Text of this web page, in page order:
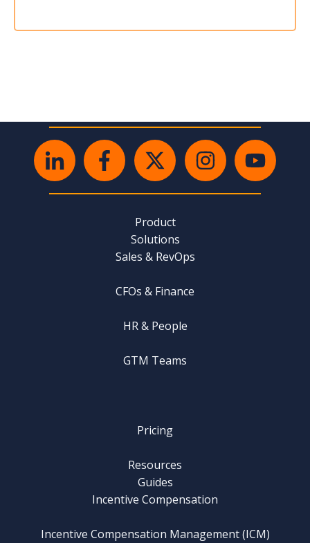
Product
Solutions
Sales & RevOps
CFOs & Finance
HR & People
GTM Teams
Pricing
Resources
Guides
Incentive Compensation
Incentive Compensation Management (ICM)